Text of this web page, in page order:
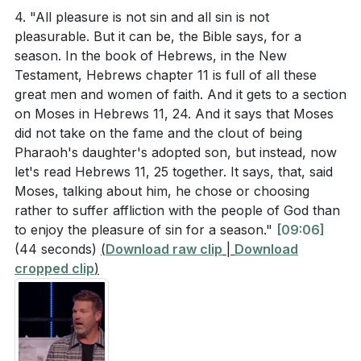
from a relationship with God.
5.
True Joy in God
: Psalm 16:11 tells us that in God’s presence, there is
fullness of joy and pleasures forevermore. True
pleasure and joy come from God Himself, and when
we make Him the center of our lives, we experience
lasting fulfillment that circumstances cannot change.
### [01:27]
Youtube Chapters
[00:00]
- Welcome
[01:27]- Importance of Baptism
similar experiences? How did those experiences
shape your understanding of true joy and
fulfillment? [04:14]
The sermon emphasized the importance of lifelong
discipleship and surrendering every aspect of our
lives to Jesus. What is one area of your life that
you find difficult to surrender? How can you take a
step towards surrendering it to God this week?
[01:27]
The pastor challenged everyone to examine their
lives and ask if they are chasing anything other
than God for fulfillment. What is one specific
change you can make this week to prioritize your
relationship with God over other pursuits?
4. "All pleasure is not sin and all sin is not
pleasurable. But it can be, the Bible says, for a
season. In the book of Hebrews, in the New
Testament, Hebrews chapter 11 is full of all these
great men and women of faith. And it gets to a section
on Moses in Hebrews 11, 24. And it says that Moses
did not take on the fame and the clout of being
Pharaoh's daughter's adopted son, but instead, now
let's read Hebrews 11, 25 together. It says, that, said
Moses, talking about him, he chose or choosing
rather to suffer affliction with the people of God than
to enjoy the pleasure of sin for a season." [09:06]
(44 seconds) (Download raw clip
Download
cropped clip)